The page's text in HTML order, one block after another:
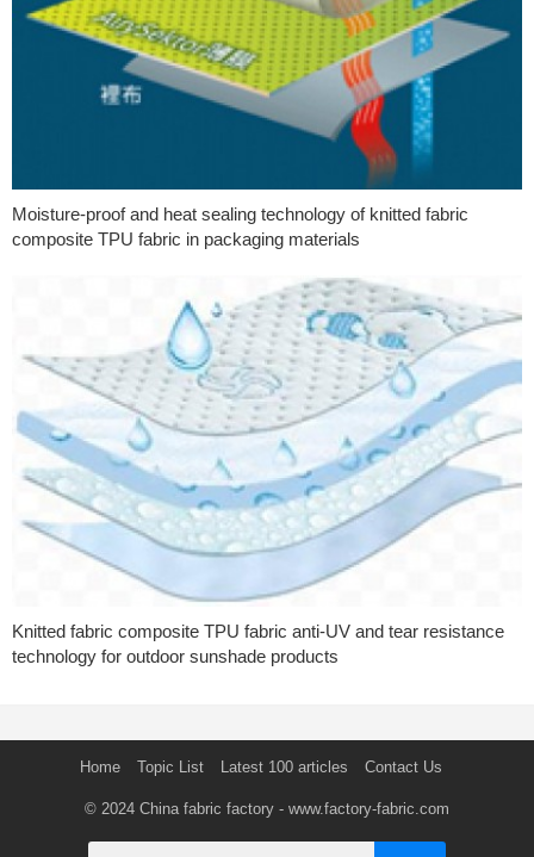
Moisture-proof and heat sealing technology of knitted fabric
composite TPU fabric in packaging materials
Knitted fabric composite TPU fabric anti-UV and tear resistance
technology for outdoor sunshade products
Home Topic List Latest 100 articles Contact Us
© 2024 China fabric factory - www.factory-fabric.com